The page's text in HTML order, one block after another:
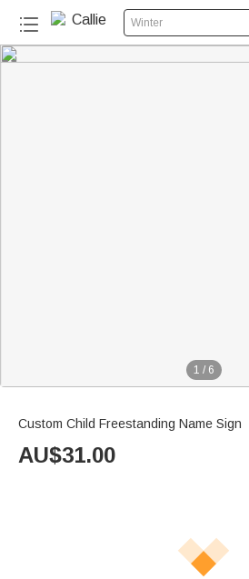
Winter
1 / 6
Custom Child Freestanding Name Sign
AU$31.00